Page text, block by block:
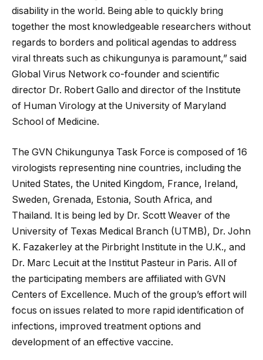
disability in the world. Being able to quickly bring
together the most knowledgeable researchers without
regards to borders and political agendas to address
viral threats such as chikungunya is paramount,” said
Global Virus Network co-founder and scientific
director Dr. Robert Gallo and director of the Institute
of Human Virology at the University of Maryland
School of Medicine.
The GVN Chikungunya Task Force is composed of 16
virologists representing nine countries, including the
United States, the United Kingdom, France, Ireland,
Sweden, Grenada, Estonia, South Africa, and
Thailand. It is being led by Dr. Scott Weaver of the
University of Texas Medical Branch (UTMB), Dr. John
K. Fazakerley at the Pirbright Institute in the U.K., and
Dr. Marc Lecuit at the Institut Pasteur in Paris. All of
the participating members are affiliated with GVN
Centers of Excellence. Much of the group’s effort will
focus on issues related to more rapid identification of
infections, improved treatment options and
development of an effective vaccine.